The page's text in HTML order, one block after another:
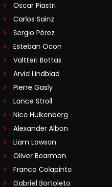
Oscar Piastri
Carlos Sainz
Sergio Pérez
Esteban Ocon
Valtteri Bottas
Arvid Lindblad
Pierre Gasly
Lance Stroll
Nico Hülkenberg
Alexander Albon
Liam Lawson
Oliver Bearman
Franco Colapinto
Gabriel Bortoleto